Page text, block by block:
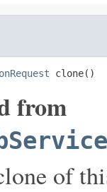
clone()
from
of